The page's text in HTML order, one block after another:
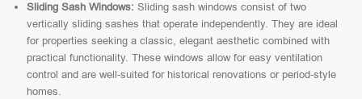
Sliding Sash Windows: Sliding sash windows consist of two
vertically sliding sashes that operate independently. They are ideal
for properties seeking a classic, elegant aesthetic combined with
practical functionality. These windows allow for easy ventilation
control and are well-suited for historical renovations or period-style
homes.